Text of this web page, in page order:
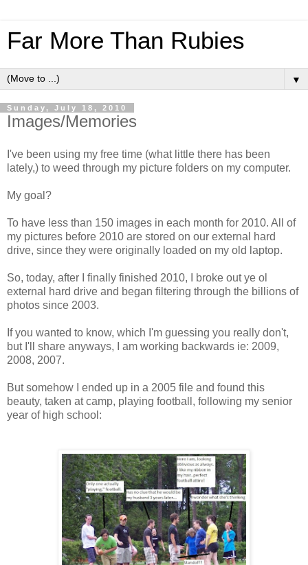
Far More Than Rubies
▼
Sunday, July 18, 2010
Images/Memories
I've been using my free time (what little there has been
lately,) to weed through my picture folders on my computer.
My goal?
To have less than 150 images in each month for 2010. All of
my pictures before 2010 are stored on our external hard
drive, since they were originally loaded on my old laptop.
So, today, after I finally finished 2010, I broke out ye ol
external hard drive and began filtering through the billions of
photos since 2003.
If you wanted to know, which I'm guessing you really don't,
but I'll share anyways, I am working backwards ie: 2009,
2008, 2007.
But somehow I ended up in a 2005 file and found this
beauty, taken at camp, playing football, following my senior
year of high school: